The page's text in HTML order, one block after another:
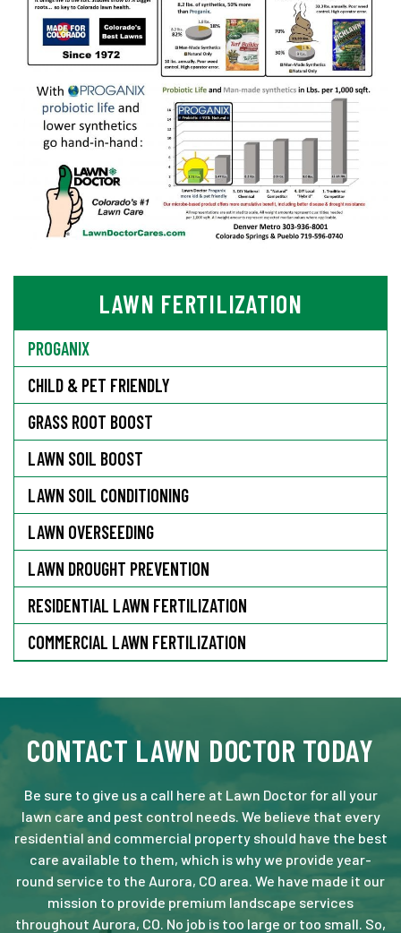
LAWN FERTILIZATION
PROGANIX
CHILD & PET FRIENDLY
GRASS ROOT BOOST
LAWN SOIL BOOST
LAWN SOIL CONDITIONING
LAWN OVERSEEDING
LAWN DROUGHT PREVENTION
RESIDENTIAL LAWN FERTILIZATION
COMMERCIAL LAWN FERTILIZATION
CONTACT LAWN DOCTOR TODAY
Be sure to give us a call here at Lawn Doctor for all your
lawn care and pest control needs. We believe that every
residential and commercial property should have the best
care available to them, which is why we provide year-
round service to the Aurora, CO area. We have made it our
mission to provide premium landscape services
throughout Aurora, CO. No job is too large or too small. So,